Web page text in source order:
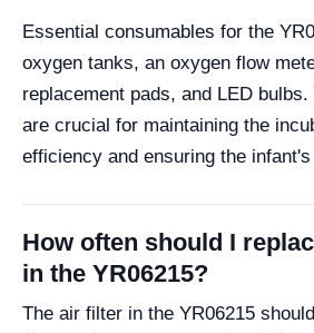
Essential consumables for the
oxygen tanks, an oxygen flow
replacement pads, and LED
are crucial for maintaining the
efficiency and ensuring the
How often should I
in the YR06215?
The air filter in the YR06215